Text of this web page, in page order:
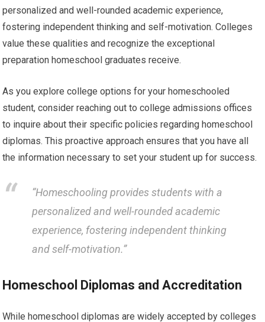
personalized and well-rounded academic experience,
fostering independent thinking and self-motivation. Colleges
value these qualities and recognize the exceptional
preparation homeschool graduates receive.
As you explore college options for your homeschooled
student, consider reaching out to college admissions offices
to inquire about their specific policies regarding homeschool
diplomas. This proactive approach ensures that you have all
the information necessary to set your student up for success.
“Homeschooling provides students with a
personalized and well-rounded academic
experience, fostering independent thinking
and self-motivation.”
Homeschool Diplomas and Accreditation
While homeschool diplomas are widely accepted by colleges